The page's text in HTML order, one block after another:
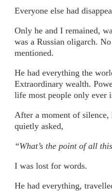
Everyone else had
Only he and I remained,
was a Russian oligarch.
mentioned.
He had everything the
Extraordinary wealth.
life most people only ever
After a moment of silence,
quietly asked,
“What’s the point of all
I was lost for words.
He had everything,